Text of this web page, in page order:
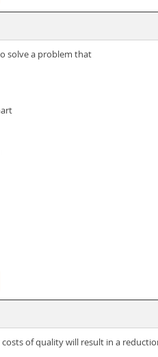
solve a problem that
of quality will result in a